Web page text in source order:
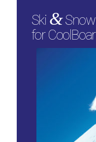
Ski&
for